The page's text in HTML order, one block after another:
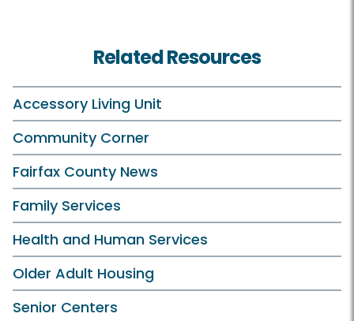
Related Resources
Accessory Living Unit
Community Corner
Fairfax County News
Family Services
Health and Human Services
Older Adult Housing
Senior Centers